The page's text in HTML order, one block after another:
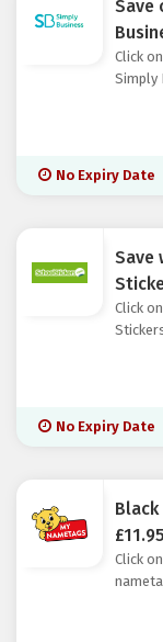
Save
Click
Simply
No Expiry Date
Save
Click
No Expiry Date
Click